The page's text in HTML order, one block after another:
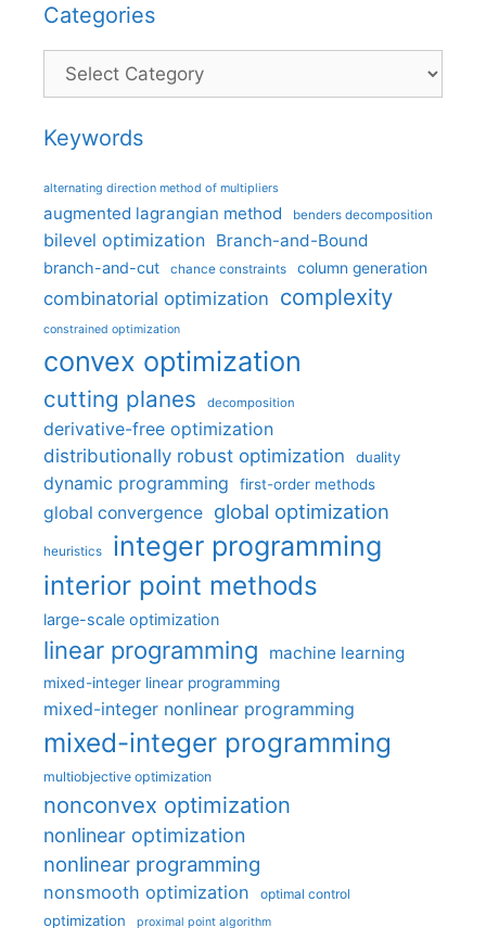
Categories
Categories
Keywords
alternating direction method of multipliers
augmented lagrangian method benders decomposition
bilevel optimization Branch-and-Bound
branch-and-cut chance constraints column generation
combinatorial optimization complexity
constrained optimization
convex optimization
cutting planes decomposition
derivative-free optimization
distributionally robust optimization
duality
dynamic programming first-order methods
global convergence global optimization
heuristics integer programming
interior point methods
large-scale optimization
linear programming machine learning
mixed-integer linear programming
mixed-integer nonlinear programming
mixed-integer programming
multiobjective optimization
nonconvex optimization
nonlinear optimization
nonlinear programming
nonsmooth optimization optimal control
optimization proximal point algorithm